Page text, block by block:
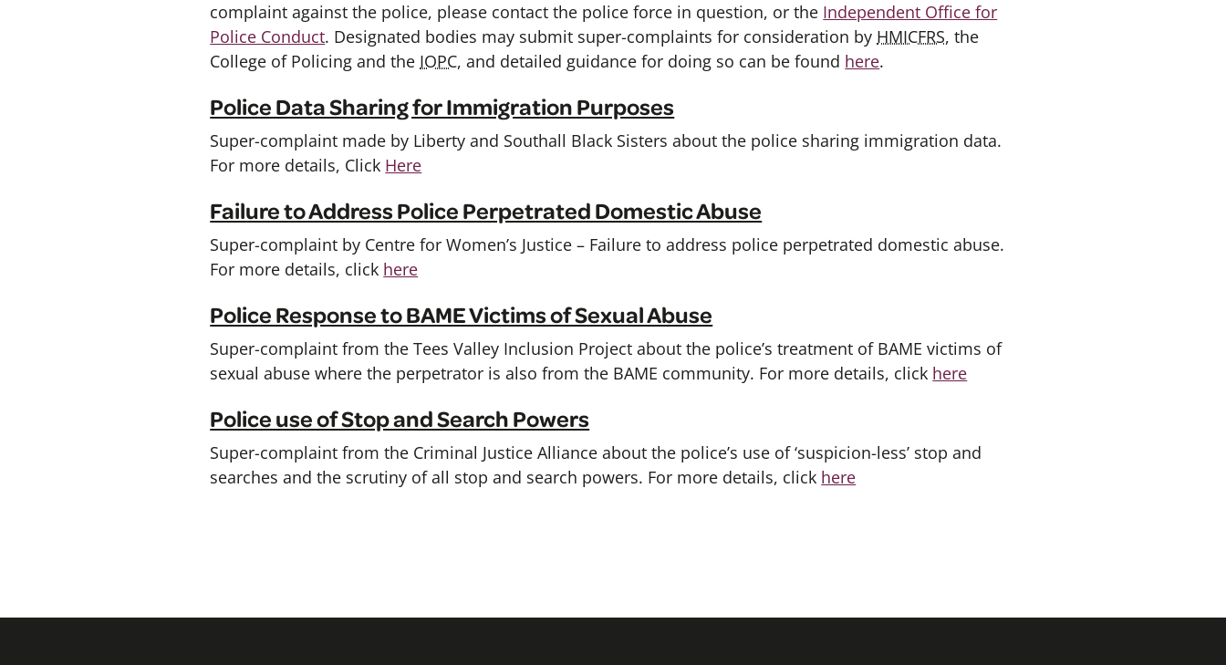
complaint against the police, please contact the police force in question, or the Independent Office for
Police Conduct. Designated bodies may submit super-complaints for consideration by HMICFRS, the
College of Policing and the IOPC, and detailed guidance for doing so can be found here.
Police Data Sharing for Immigration Purposes
Super-complaint made by Liberty and Southall Black Sisters about the police sharing immigration data.
For more details, Click Here
Failure to Address Police Perpetrated Domestic Abuse
Super-complaint by Centre for Women’s Justice – Failure to address police perpetrated domestic abuse.
For more details, click here
Police Response to BAME Victims of Sexual Abuse
Super-complaint from the Tees Valley Inclusion Project about the police’s treatment of BAME victims of
sexual abuse where the perpetrator is also from the BAME community. For more details, click here
Police use of Stop and Search Powers
Super-complaint from the Criminal Justice Alliance about the police’s use of ‘suspicion-less’ stop and
searches and the scrutiny of all stop and search powers. For more details, click here